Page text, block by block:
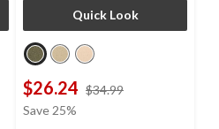
Quick Look
$26.24 $34.99
Save 25%